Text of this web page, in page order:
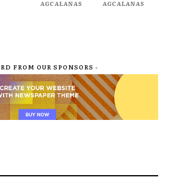
AGCALANAS
AGCALANAS
FROM OUR SPONSORS -